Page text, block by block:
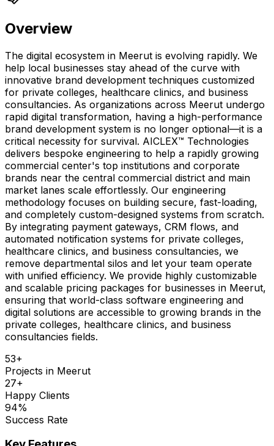
Overview
The digital ecosystem in Meerut is evolving rapidly. We
help local businesses stay ahead of the curve with
innovative brand development techniques customized
for private colleges, healthcare clinics, and business
consultancies. As organizations across Meerut undergo
rapid digital transformation, having a high-performance
brand development system is no longer optional—it is a
critical necessity for survival. AICLEX™ Technologies
delivers bespoke engineering to help a rapidly growing
commercial center's top institutions and corporate
brands near the central commercial district and main
market lanes scale effortlessly. Our engineering
methodology focuses on building secure, fast-loading,
and completely custom-designed systems from scratch.
By integrating payment gateways, CRM flows, and
automated notification systems for private colleges,
healthcare clinics, and business consultancies, we
remove departmental silos and let your team operate
with unified efficiency. We provide highly customizable
and scalable pricing packages for businesses in Meerut,
ensuring that world-class software engineering and
digital solutions are accessible to growing brands in the
private colleges, healthcare clinics, and business
consultancies fields.
53+
Projects in Meerut
27+
Happy Clients
94%
Success Rate